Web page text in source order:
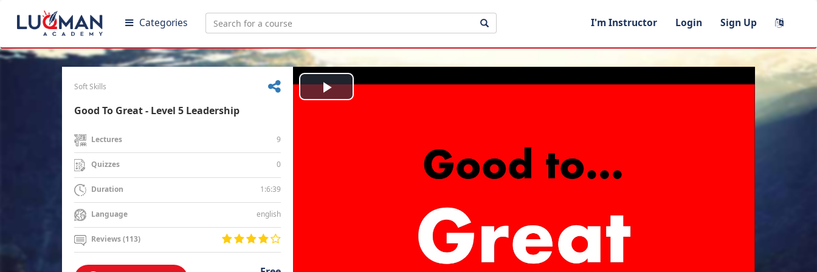
Categories I'm Instructor Login Sign Up
Soft Skills
Good To Great - Level 5 Leadership
Lectures 9
Quizzes 0
Duration 1:6:39
Language english
Reviews (113)
Play